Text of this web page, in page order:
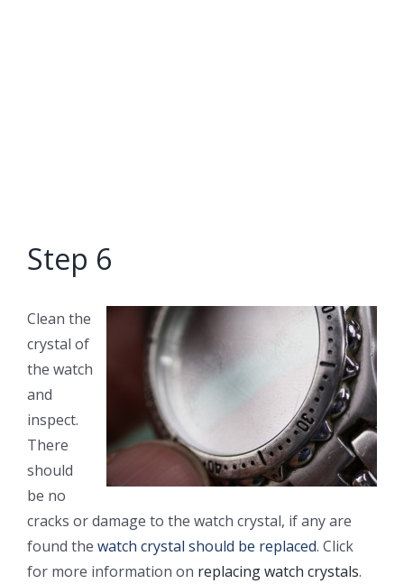
Step 6
Clean the
crystal of
the watch
and
inspect.
There
should
be no
cracks or damage to the watch crystal, if any are
found the watch crystal should be replaced. Click
for more information on replacing watch crystals.